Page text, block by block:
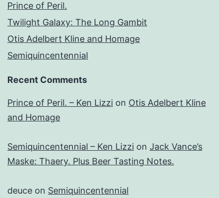
Prince of Peril.
Twilight Galaxy: The Long Gambit
Otis Adelbert Kline and Homage
Semiquincentennial
Recent Comments
Prince of Peril. – Ken Lizzi on Otis Adelbert Kline
and Homage
Semiquincentennial – Ken Lizzi on Jack Vance’s
Maske: Thaery. Plus Beer Tasting Notes.
deuce on Semiquincentennial